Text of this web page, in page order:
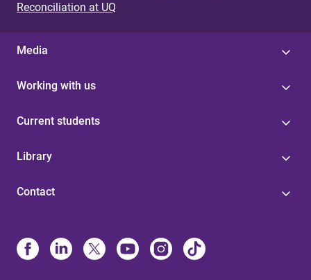
Reconciliation at UQ
Media
Working with us
Current students
Library
Contact